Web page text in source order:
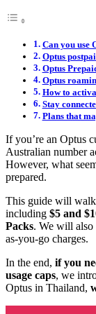
Can you use
Optus
Optus
Optus
How to
Stay
Plans that
If you’re an Optus
Australian number
However, what
prepared.
This guide will
including $5 and
Packs. We will also
as-you-go charges.
In the end, if you
usage caps, we
Optus in Thailand,